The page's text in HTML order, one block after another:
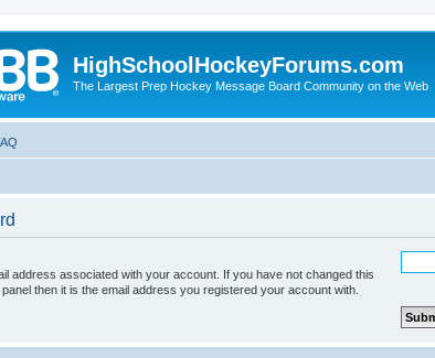
HighSchoolHockeyForums.com
The Largest Prep Hockey Message Board Community on the Web
address associated with your account. If you have not changed this
then it is the email address you registered your account with.